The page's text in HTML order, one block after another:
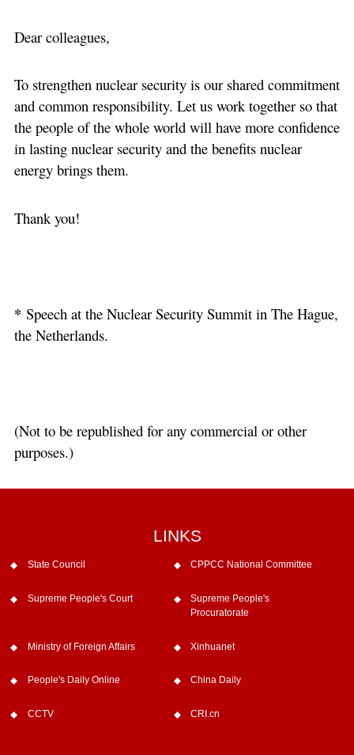
Dear colleagues,
To strengthen nuclear security is our shared commitment
and common responsibility. Let us work together so that
the people of the whole world will have more confidence
in lasting nuclear security and the benefits nuclear
energy brings them.
Thank you!
*Speech at the Nuclear Security Summit in The Hague,
the Netherlands.
(Not to be republished for any commercial or other
purposes.)
LINKS
State Council CPPCC National Committee
Supreme People's Court
Supreme People's
Procuratorate
Ministry of Foreign Affairs Xinhuanet
People's Daily Online China Daily
CCTV CRI.cn